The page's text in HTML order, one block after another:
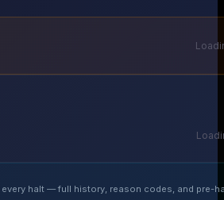
halt — full history, reason codes, and pre-